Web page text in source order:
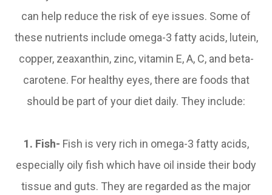
can help reduce the risk of eye issues. Some of
these nutrients include omega-3 fatty acids, lutein,
copper, zeaxanthin, zinc, vitamin E, A, C, and beta-
carotene. For healthy eyes, there are foods that
should be part of your diet daily. They include:
1. Fish- Fish is very rich in omega-3 fatty acids,
especially oily fish which have oil inside their body
tissue and guts. They are regarded as the major